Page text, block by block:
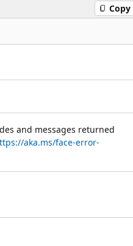
Copy
and messages returned
aka.ms/face-error-